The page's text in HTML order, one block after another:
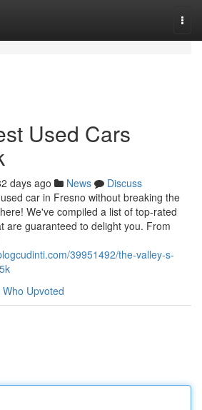
Used Cars
days ago News
Discuss
car in Fresno without breaking the
We've compiled a list of top-rated
are guaranteed to delight you. From
39951492/the-valley-s-
Who Upvoted